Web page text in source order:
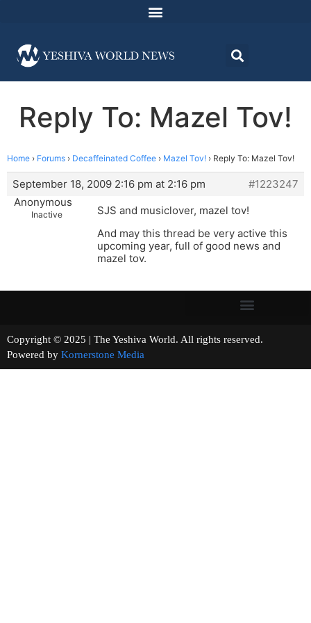
Reply To: Mazel Tov!
Home › Forums › Decaffeinated Coffee › Mazel Tov! › Reply To: Mazel Tov!
September 18, 2009 2:16 pm at 2:16 pm
#1223247
Anonymous
Inactive
SJS and musiclover, mazel tov!
And may this thread be very active this
upcoming year, full of good news and
mazel tov.
Copyright © 2025 | The Yeshiva World. All rights reserved.
Powered by Kornerstone Media